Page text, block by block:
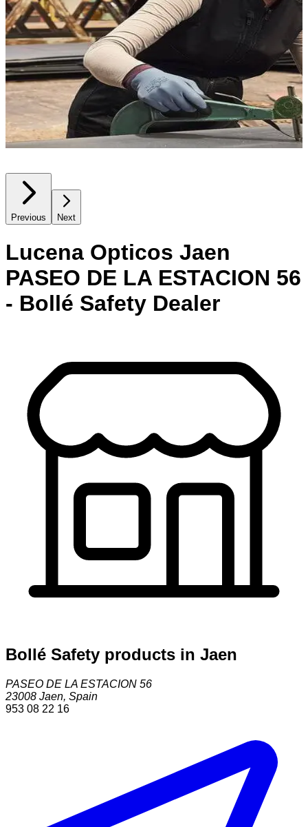
Previous Next
Lucena Opticos Jaen
PASEO DE LA ESTACION 56
- Bollé Safety Dealer
Bollé Safety products in Jaen
PASEO DE LA ESTACION 56
23008 Jaen, Spain
953 08 22 16